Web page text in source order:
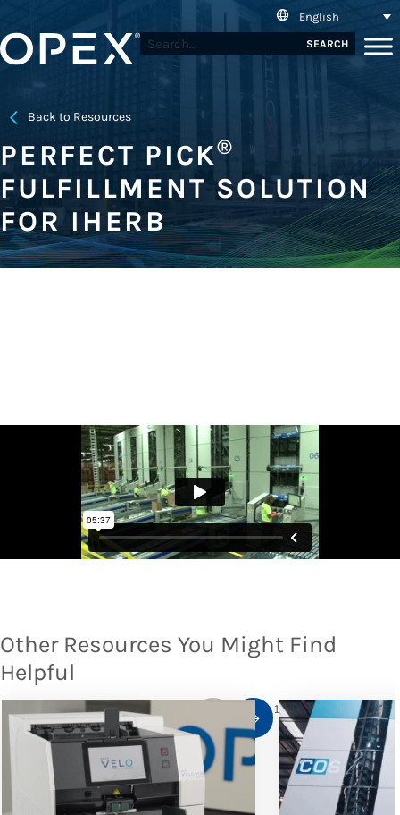
English
SEARCH
Back to Resources
PERFECT PICK®
FULFILLMENT SOLUTION
FOR IHERB
Other Resources You Might Find
Helpful
1/10